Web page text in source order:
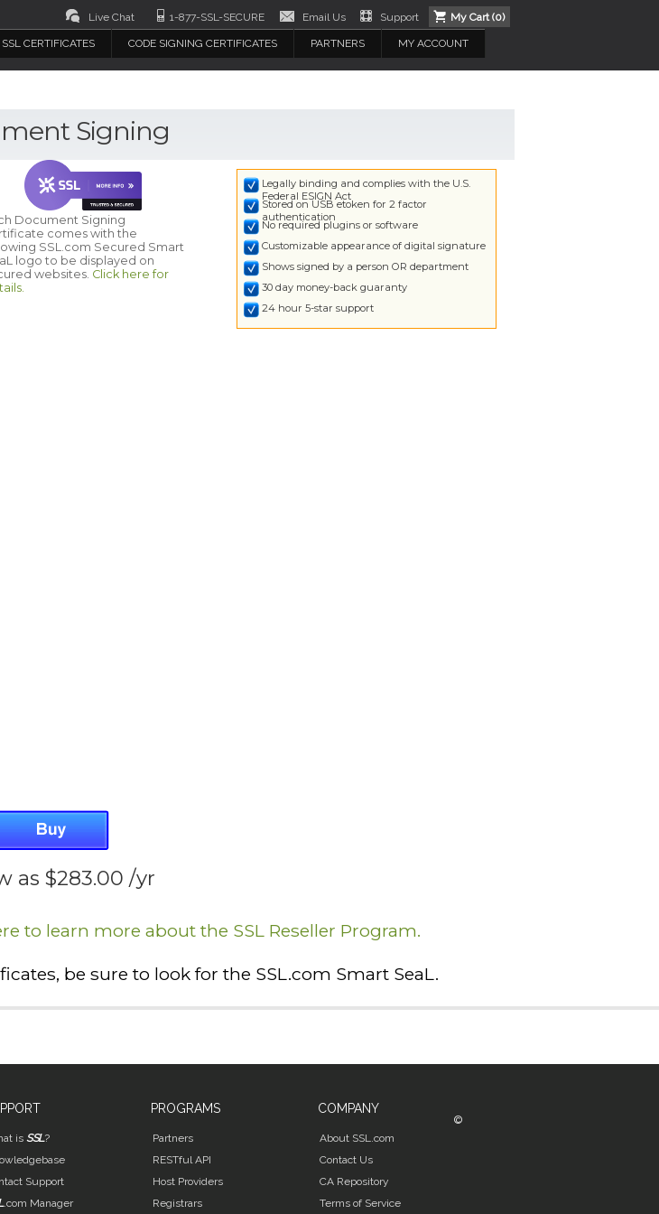
My Cart (0)
Support
Email Us
1-877-SSL-SECURE
Live Chat
MY ACCOUNT
PARTNERS
CODE SIGNING CERTIFICATES
SSL CERTIFICATES
Signing
Legally binding and complies with the U.S.
Federal ESIGN Act
Stored on USB etoken for 2 factor
authentication
No required plugins or software
Customizable appearance of digital signature
Shows signed by a person OR department
30 day money-back guaranty
24 hour 5-star support
Document Signing
comes with the
SSL.com Secured Smart
logo to be displayed on
websites. Click here for
as $283.00 /yr
to learn more about the SSL Reseller Program.
be sure to look for the SSL.com Smart SeaL.
is SSL?
Support
.com Manager
PROGRAMS
Partners
RESTful API
Host Providers
Registrars
COMPANY
About SSL.com
Contact Us
CA Repository
Terms of Service
©